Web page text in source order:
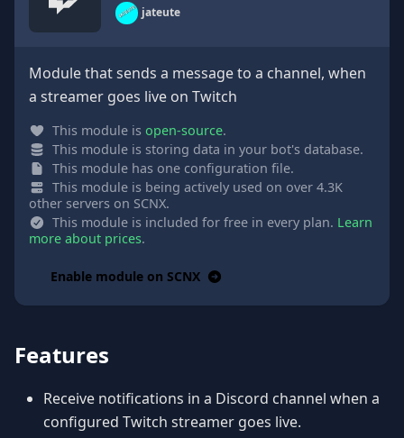
jateute
Module that sends a message to a channel, when
a streamer goes live on Twitch
This module is open-source.
This module is storing data in your bot's database.
This module has one configuration file.
This module is being actively used on over 4.3K
other servers on SCNX.
This module is included for free in every plan. Learn
more about prices.
Enable module on SCNX
Features
Receive notifications in a Discord channel when a
configured Twitch streamer goes live.